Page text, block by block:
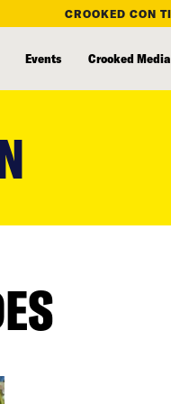
CROOKED CON
Events Crooked